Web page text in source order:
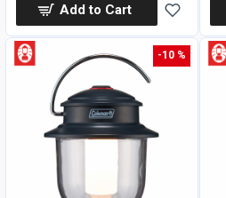
Add to Cart
-10 %